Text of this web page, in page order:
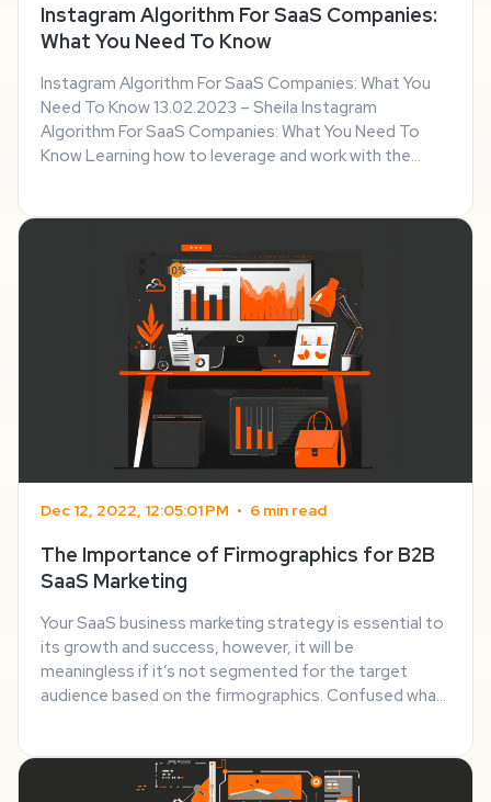
Instagram Algorithm For SaaS Companies:
What You Need To Know
Instagram Algorithm For SaaS Companies: What You
Need To Know 13.02.2023 – Sheila Instagram
Algorithm For SaaS Companies: What You Need To
Know Learning how to leverage and work with the
Dec 12, 2022, 12:05:01 PM • 6 min read
The Importance of Firmographics for B2B
SaaS Marketing
Your SaaS business marketing strategy is essential to
its growth and success, however, it will be
meaningless if it’s not segmented for the target
audience based on the firmographics. Confused what